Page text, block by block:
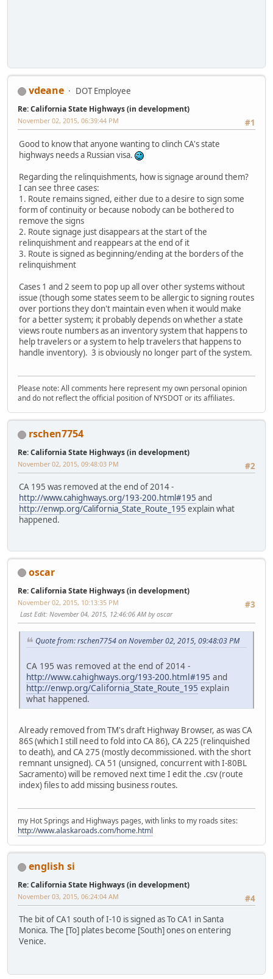
vdeane DOT Employee
Re: California State Highways (in development)
#1
November 02, 2015, 06:39:44 PM
Good to know that anyone wanting to clinch CA's state
highways needs a Russian visa.
Regarding the relinquishments, how is signage around them?
I can see three cases:
1. Route remains signed, either due to a desire to sign some
form of continuity or because nobody can be bothered to
remove the signs
2. Route signage just disappears at the start of the
relinquishment and reappears at the end of it
3. Route is signed as beginning/ending at the borders of the
relinquishment
Cases 1 and 2 seem to pop up all over other systems without
issue (though some states seem to be allergic to signing routes
over portions they don't maintain even when it would make
for a better system; it probably depends on whether a state
views route numbers as an inventory system that happens to
help travelers or a system to help travelers that happens to
handle inventory). 3 is obviously no longer part of the system.
Please note: All comments here represent my own personal opinion
and do not reflect the official position of NYSDOT or its affiliates.
rschen7754
Re: California State Highways (in development)
#2
November 02, 2015, 09:48:03 PM
CA 195 was removed at the end of 2014 -
http://www.cahighways.org/193-200.html#195 and
http://enwp.org/California_State_Route_195 explain what
happened.
oscar
Re: California State Highways (in development)
#3
November 02, 2015, 10:13:35 PM
Last Edit: November 04, 2015, 12:46:06 AM by oscar
Quote from: rschen7754 on November 02, 2015, 09:48:03 PM
CA 195 was removed at the end of 2014 -
http://www.cahighways.org/193-200.html#195 and
http://enwp.org/California_State_Route_195 explain
what happened.
Already removed from TM's draft Highway Browser, as was CA
86S (which I still need to fold into CA 86), CA 225 (relinquished
to death), and CA 275 (mostly decommissioned. with the short
remnant unsigned). CA 51 (unsigned, concurrent with I-80BL
Sacramento) will be removed next time I edit the .csv (route
index) files to add missing business routes.
my Hot Springs and Highways pages, with links to my roads sites:
http://www.alaskaroads.com/home.html
english si
Re: California State Highways (in development)
#4
November 03, 2015, 06:24:04 AM
The bit of CA1 south of I-10 is signed as To CA1 in Santa
Monica. The [To] plates become [South] ones on entering
Venice.